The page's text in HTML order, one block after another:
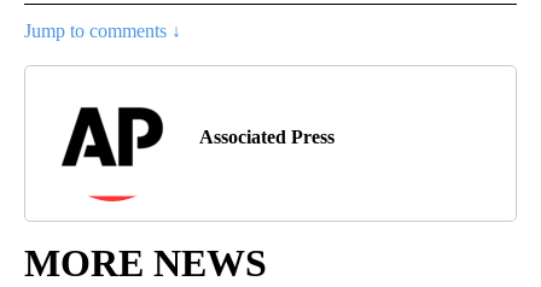
Jump to comments ↓
Associated Press
MORE NEWS